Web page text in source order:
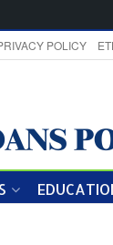
POLICY